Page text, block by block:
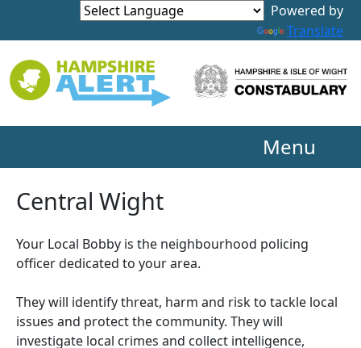
Powered by
Translate
Menu
Central Wight
Your Local Bobby is the neighbourhood policing
officer dedicated to your area.
They will identify threat, harm and risk to tackle local
issues and protect the community. They will
investigate local crimes and collect intelligence,